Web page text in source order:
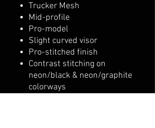
Trucker Mesh
Mid-profile
Pro-model
Slight curved visor
Pro-stitched finish
Contrast stitching on
neon/black & neon/graphite
colorways